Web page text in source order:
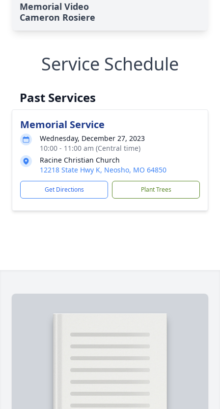
Memorial Video
Cameron Rosiere
Service Schedule
Past Services
Memorial Service
Wednesday, December 27, 2023
10:00 - 11:00 am (Central time)
Racine Christian Church
12218 State Hwy K, Neosho, MO 64850
Get Directions Plant Trees